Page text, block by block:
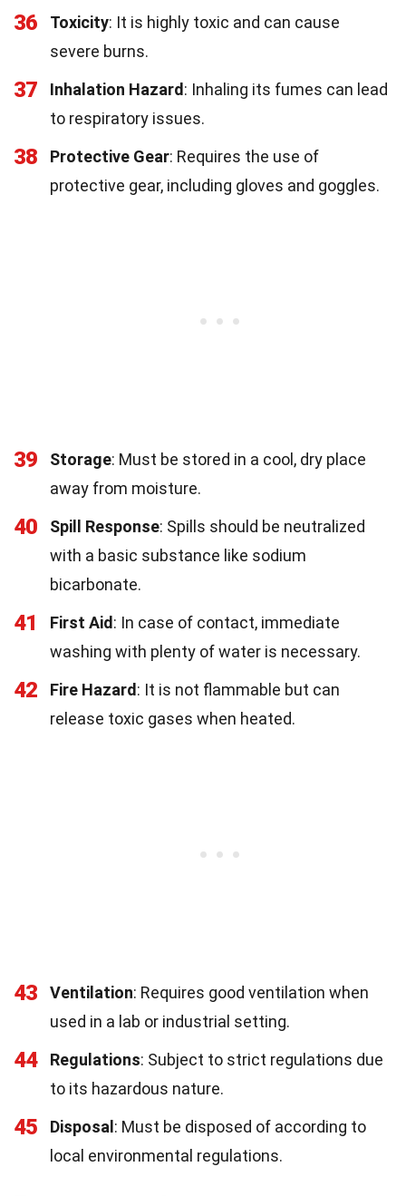
36 Toxicity: It is highly toxic and can cause
severe burns.
37 Inhalation Hazard: Inhaling its fumes can lead
to respiratory issues.
38 Protective Gear: Requires the use of
protective gear, including gloves and goggles.
39 Storage: Must be stored in a cool, dry place
away from moisture.
40 Spill Response: Spills should be neutralized
with a basic substance like sodium
bicarbonate.
41 First Aid: In case of contact, immediate
washing with plenty of water is necessary.
42 Fire Hazard: It is not flammable but can
release toxic gases when heated.
43 Ventilation: Requires good ventilation when
used in a lab or industrial setting.
44 Regulations: Subject to strict regulations due
to its hazardous nature.
45 Disposal : Must be disposed of according to
local environmental regulations.